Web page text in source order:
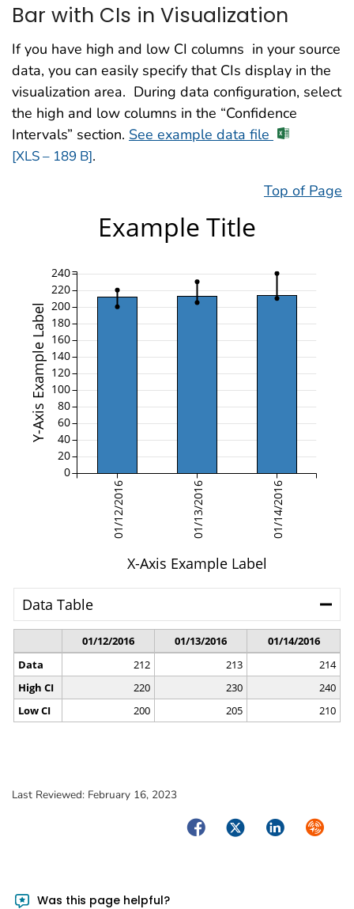
Bar with CIs in Visualization
If you have high and low CI columns in your source
data, you can easily specify that CIs display in the
visualization area. During data configuration, select
the high and low columns in the “Confidence
Intervals” section. See example data file
[XLS – 189 B].
Top of Page
Last Reviewed: February 16, 2023
FacebookTwitterLinkedIn
Was this page helpful?